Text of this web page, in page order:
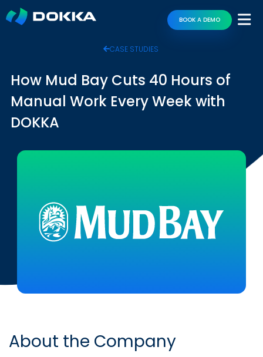
BOOK A DEMO
CASE STUDIES
How Mud Bay Cuts 40 Hours of
Manual Work Every Week with
DOKKA
About the Company